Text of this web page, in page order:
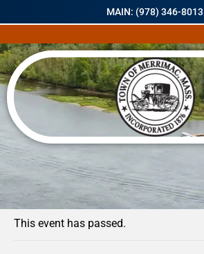
MAIN: (978) 346-8013
« All Events
This event has passed.